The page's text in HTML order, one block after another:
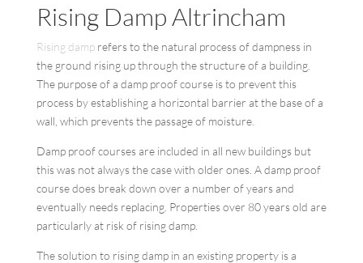
Rising Damp Altrincham
Rising damp refers to the natural process of dampness in
the ground rising up through the structure of a building.
The purpose of a damp proof course is to prevent this
process by establishing a horizontal barrier at the base of a
wall, which prevents the passage of moisture.
Damp proof courses are included in all new buildings but
this was not always the case with older ones. A damp proof
course does break down over a number of years and
eventually needs replacing. Properties over 80 years old are
particularly at risk of rising damp.
The solution to rising damp in an existing property is a